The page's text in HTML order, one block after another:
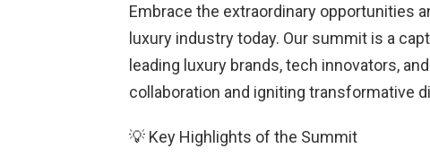
Embrace the extraordinary opportunities
luxury industry today. Our summit is a
leading luxury brands, tech innovators,
collaboration and igniting transformative
💡 Key Highlights of the Summit